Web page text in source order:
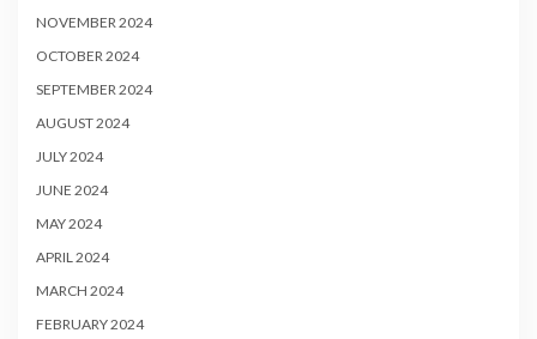
NOVEMBER 2024
OCTOBER 2024
SEPTEMBER 2024
AUGUST 2024
JULY 2024
JUNE 2024
MAY 2024
APRIL 2024
MARCH 2024
FEBRUARY 2024